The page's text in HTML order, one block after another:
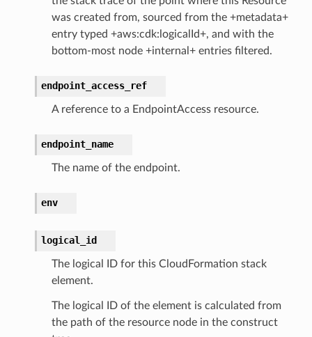
was created from, sourced from the +metadata+
entry typed +aws:cdk:logicalId+, and with the
bottom-most node +internal+ entries filtered.
endpoint_access_ref
A reference to a EndpointAccess resource.
endpoint_name
The name of the endpoint.
env
logical_id
The logical ID for this CloudFormation stack
element.
The logical ID of the element is calculated from
the path of the resource node in the construct